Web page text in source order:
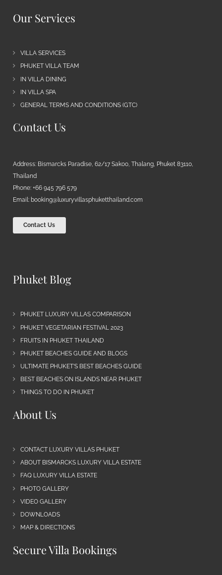
Our Services
VILLA SERVICES
PHUKET VILLA TEAM
IN VILLA DINING
IN VILLA SPA
GENERAL TERMS AND CONDITIONS (GTC)
Contact Us
Address: Bismarcks Paradise, 62/17 Sakoo, Thalang, Phuket 83110,
Thailand
Phone: +66 945 796 579
Email: booking@luxuryvillasphuketthailand.com
Contact Us
Phuket Blog
PHUKET LUXURY VILLAS COMPARISON
PHUKET VEGETARIAN FESTIVAL 2023
FRUITS IN PHUKET THAILAND
PHUKET BEACHES GUIDE AND BLOGS
ULTIMATE PHUKET’S BEST BEACHES GUIDE
BEST BEACHES ON ISLANDS NEAR PHUKET
THINGS TO DO IN PHUKET
About Us
CONTACT LUXURY VILLAS PHUKET
ABOUT BISMARCKS LUXURY VILLA ESTATE
FAQ LUXURY VILLA ESTATE
PHOTO GALLERY
VIDEO GALLERY
DOWNLOADS
MAP & DIRECTIONS
Secure Villa Bookings